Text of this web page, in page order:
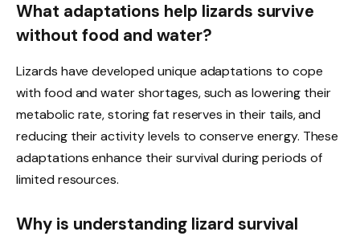
What adaptations help lizards survive
without food and water?
Lizards have developed unique adaptations to cope
with food and water shortages, such as lowering their
metabolic rate, storing fat reserves in their tails, and
reducing their activity levels to conserve energy. These
adaptations enhance their survival during periods of
limited resources.
Why is understanding lizard survival